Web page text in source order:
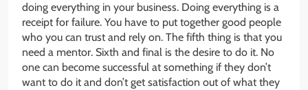
doing everything in your business. Doing everything is a
receipt for failure. You have to put together good people
who you can trust and rely on. The fifth thing is that you
need a mentor. Sixth and final is the desire to do it. No
one can become successful at something if they don’t
want to do it and don’t get satisfaction out of what they